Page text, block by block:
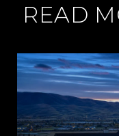
READ